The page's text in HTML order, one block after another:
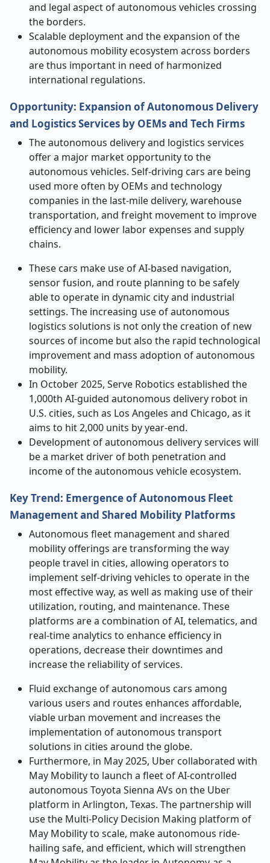
and legal aspect of autonomous vehicles crossing
the borders.
Scalable deployment and the expansion of the
autonomous mobility ecosystem across borders
are thus important in need of harmonized
international regulations.
Opportunity: Expansion of Autonomous Delivery
and Logistics Services by OEMs and Tech Firms
The autonomous delivery and logistics services
offer a major market opportunity to the
autonomous vehicles. Self-driving cars are being
used more often by OEMs and technology
companies in the last-mile delivery, warehouse
transportation, and freight movement to improve
efficiency and lower labor expenses and supply
chains.
These cars make use of AI-based navigation,
sensor fusion, and route planning to be safely
able to operate in dynamic city and industrial
settings. The increasing use of autonomous
logistics solutions is not only the creation of new
sources of income but also the rapid technological
improvement and mass adoption of autonomous
mobility.
In October 2025, Serve Robotics established the
1,000th AI-guided autonomous delivery robot in
U.S. cities, such as Los Angeles and Chicago, as it
aims to hit 2,000 units by year-end.
Development of autonomous delivery services will
be a market driver of both penetration and
income of the autonomous vehicle ecosystem.
Key Trend: Emergence of Autonomous Fleet
Management and Shared Mobility Platforms
Autonomous fleet management and shared
mobility offerings are transforming the way
people travel in cities, allowing operators to
implement self-driving vehicles to operate in the
most effective way, as well as making use of their
utilization, routing, and maintenance. These
platforms are a combination of AI, telematics, and
real-time analytics to enhance efficiency in
operations, decrease their downtimes and
increase the reliability of services.
Fluid exchange of autonomous cars among
various users and routes enhances affordable,
viable urban movement and increases the
implementation of autonomous transport
solutions in cities around the globe.
Furthermore, in May 2025, Uber collaborated with
May Mobility to launch a fleet of AI-controlled
autonomous Toyota Sienna AVs on the Uber
platform in Arlington, Texas. The partnership will
use the Multi-Policy Decision Making platform of
May Mobility to scale, make autonomous ride-
hailing safe, and efficient, which will strengthen